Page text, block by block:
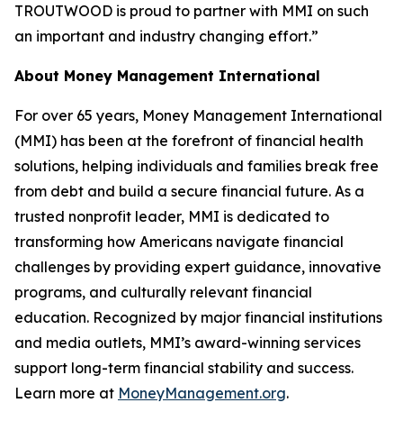
TROUTWOOD is proud to partner with MMI on such
an important and industry changing effort.”
About Money Management International
For over 65 years, Money Management International
(MMI) has been at the forefront of financial health
solutions, helping individuals and families break free
from debt and build a secure financial future. As a
trusted nonprofit leader, MMI is dedicated to
transforming how Americans navigate financial
challenges by providing expert guidance, innovative
programs, and culturally relevant financial
education. Recognized by major financial institutions
and media outlets, MMI’s award-winning services
support long-term financial stability and success.
Learn more at MoneyManagement.org.